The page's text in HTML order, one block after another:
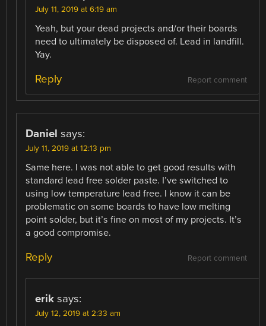
July 11, 2019 at 6:19 am
Yeah, but your dead projects and/or their boards
need to ultimately be disposed of. Lead in landfill.
Yay.
Report comment
Reply
Daniel says:
July 11, 2019 at 12:13 pm
Same here. I was not able to get good results with
standard lead free solder paste. I’ve switched to
using low temperature lead free. I know it can be
problematic on some boards to have low melting
point solder, but it’s fine on most of my projects. It’s
a good compromise.
Report comment
Reply
erik says:
July 12, 2019 at 2:33 am